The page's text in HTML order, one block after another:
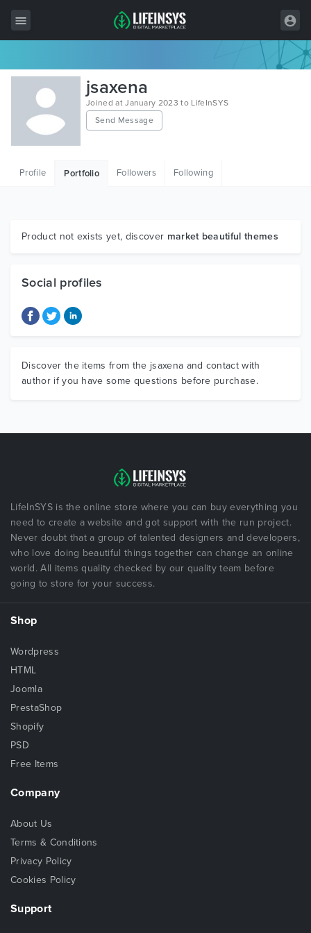
All Items
Wordpress
HTML
Graphics
jsaxena
Joined at January 2023 to LifeInSYS
Send Message
Profile Portfolio Followers Following
Product not exists yet, discover market beautiful themes
Social profiles
Discover the items from the jsaxena and contact with
author if you have some questions before purchase.
LifeInSYS is the online store where you can buy everything you
need to create a website and got support with the run project.
Never doubt that a group of talented designers and developers,
who love doing beautiful things together can change an online
world. All items quality checked by our quality team before
going to store for your success.
Shop
Wordpress
HTML
Joomla
PrestaShop
Shopify
PSD
Free Items
Company
About Us
Terms & Conditions
Privacy Policy
Cookies Policy
Support